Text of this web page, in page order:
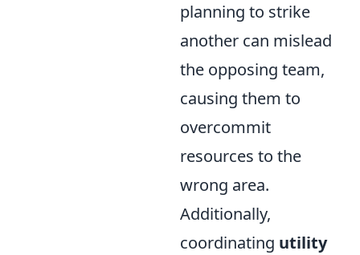
planning to strike
another can mislead
the opposing team,
causing them to
overcommit
resources to the
wrong area.
Additionally,
coordinating utility